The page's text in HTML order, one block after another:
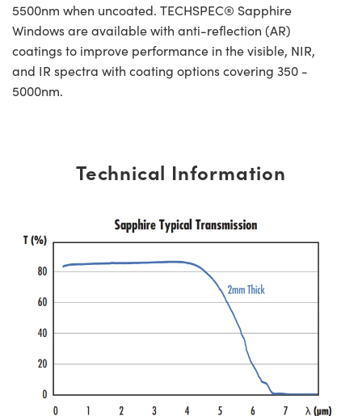
5500nm when uncoated. TECHSPEC® Sapphire
Windows are available with anti-reflection (AR)
coatings to improve performance in the visible, NIR,
and IR spectra with coating options covering 350 -
5000nm.
Technical Information